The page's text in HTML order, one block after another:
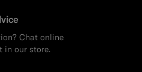
Chat online
in our store.